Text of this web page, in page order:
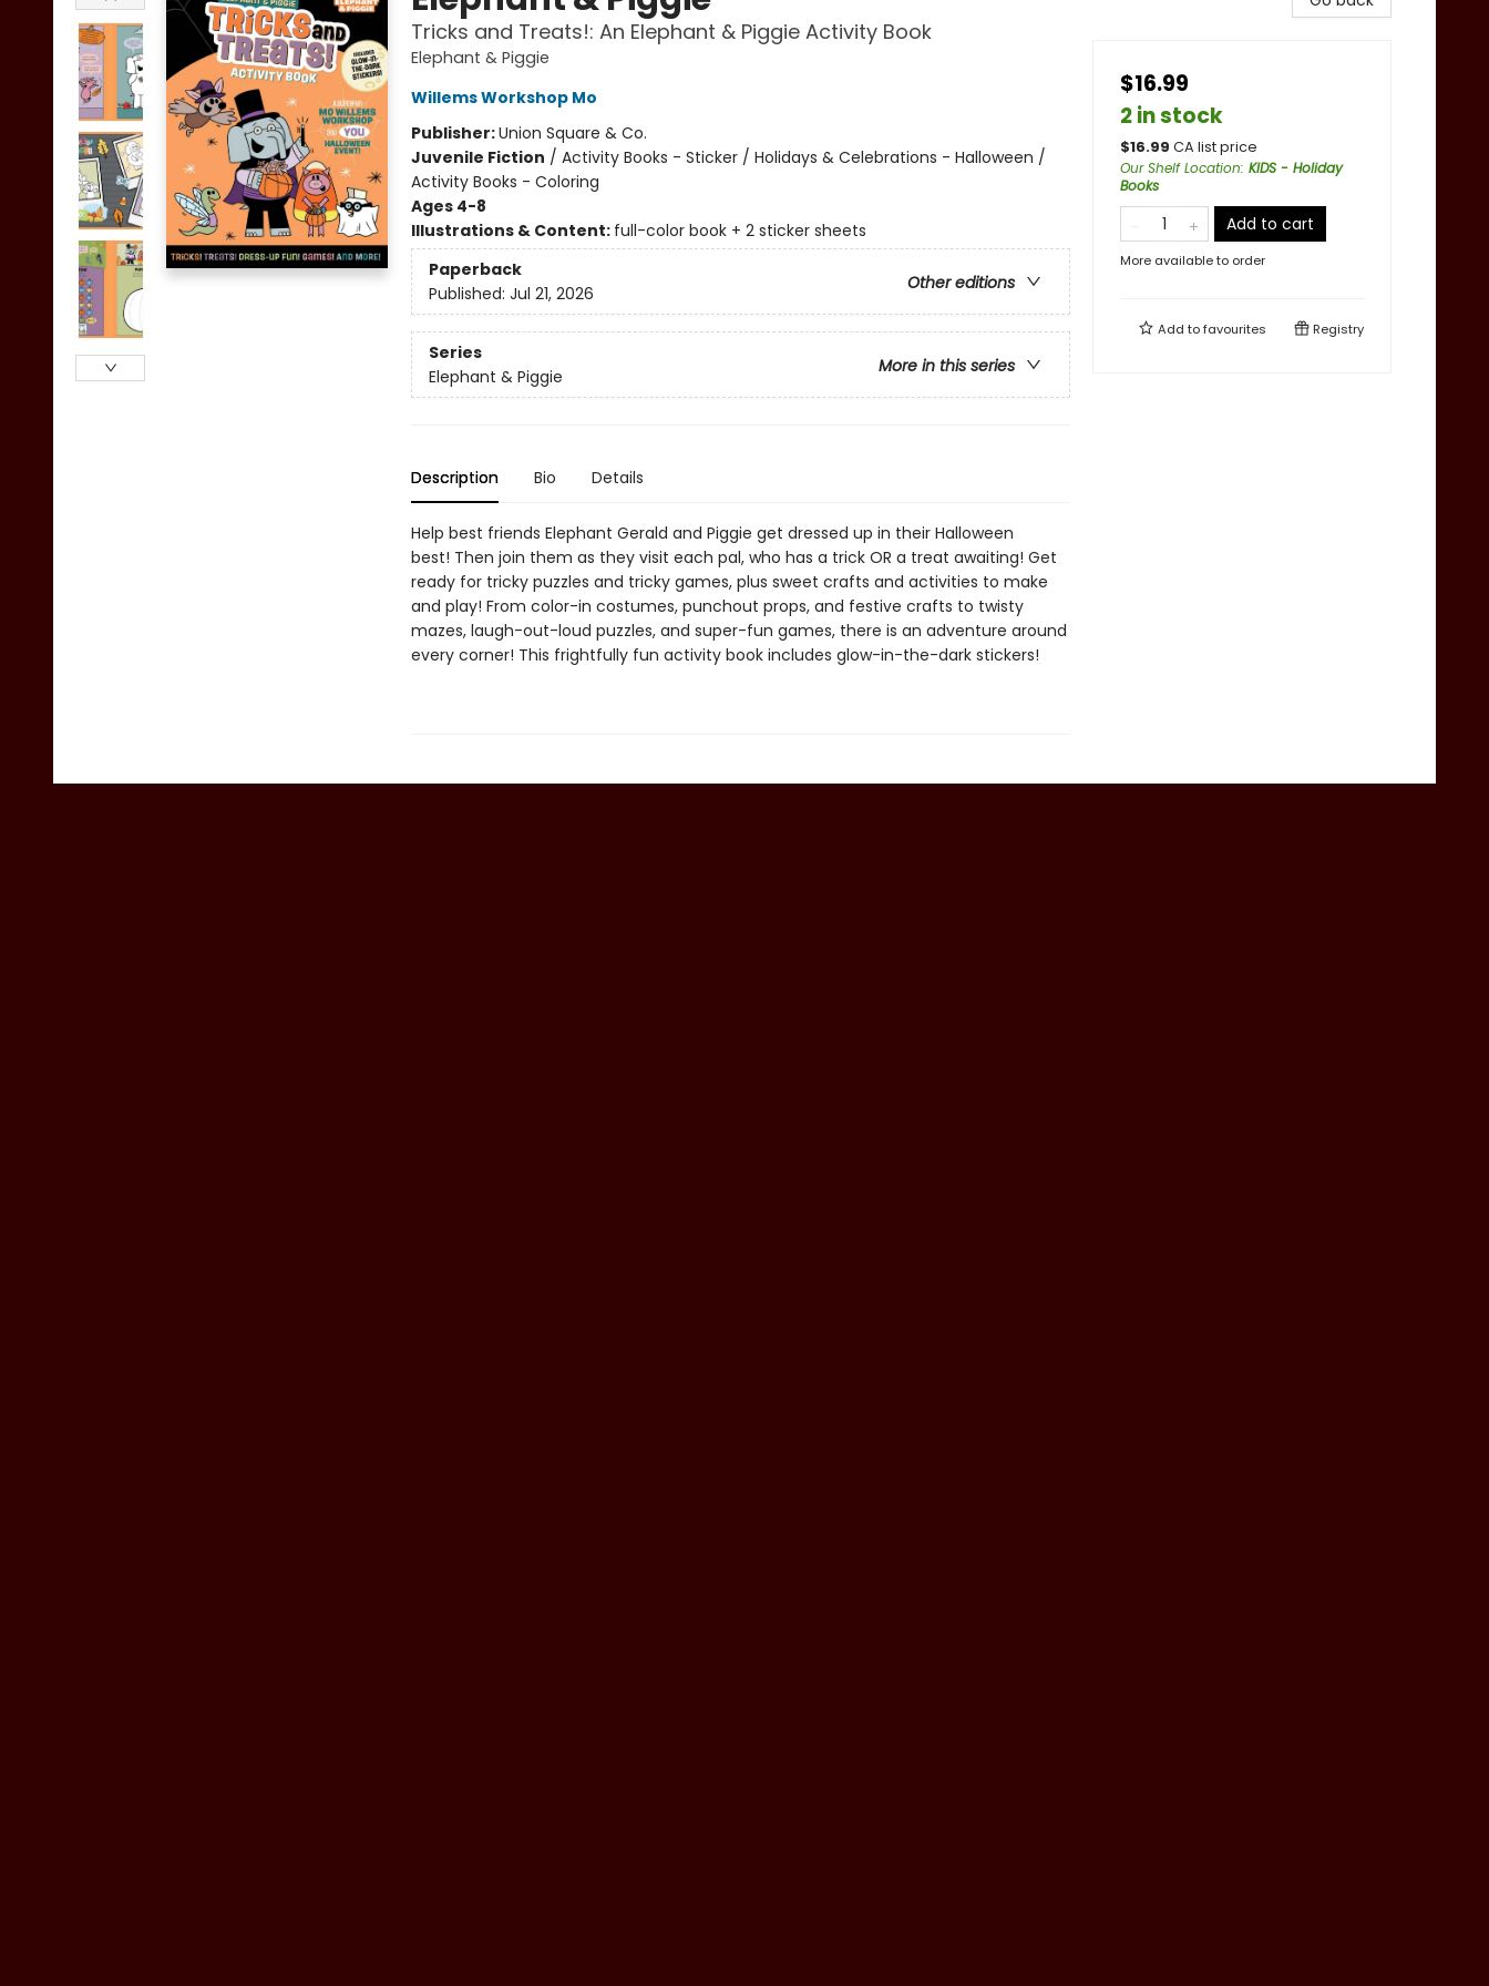
Tricks and Treats!: An Elephant & Piggie Activity Book
Elephant & Piggie
Willems Workshop Mo
Publisher:Union Square & Co.
Juvenile Fiction / Activity Books - Sticker / Holidays & Celebrations - Halloween /
Activity Books - Coloring
Ages 4-8
Illustrations & Content: full-color book + 2 sticker sheets
Paperback
Other editions
Published: Jul 21, 2026
Series
More in this series
Elephant & Piggie
Description Bio Details
Help best friends Elephant Gerald and Piggie get dressed up in their Halloween
best! Then join them as they visit each pal, who has a trick OR a treat awaiting! Get
ready for tricky puzzles and tricky games, plus sweet crafts and activities to make
and play! From color-in costumes, punchout props, and festive crafts to twisty
mazes, laugh-out-loud puzzles, and super-fun games, there is an adventure around
every corner! This frightfully fun activity book includes glow-in-the-dark stickers!
$16.99
2 in stock
$16.99 CA list price
Our Shelf Location: KIDS - Holiday
Books
Add to cart
More available to order
Add tofavourites Registry